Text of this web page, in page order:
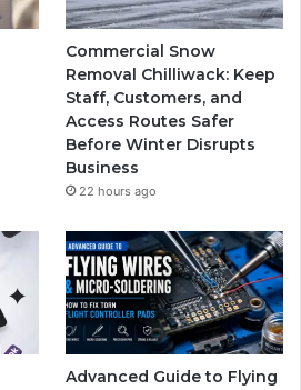
Commercial Snow
Removal Chilliwack: Keep
Staff, Customers, and
Access Routes Safer
Before Winter Disrupts
Business
22 hours ago
Advanced Guide to Flying